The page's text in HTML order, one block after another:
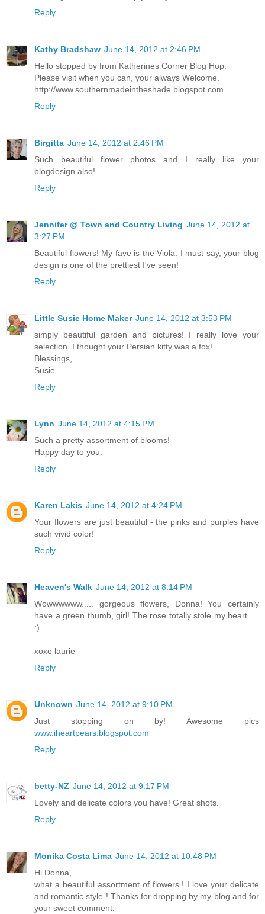
Reply
Kathy Bradshaw June 14, 2012 at 2:46 PM
Hello stopped by from Katherines Corner Blog Hop.
Please visit when you can, your always Welcome.
http://www.southernmadeintheshade.blogspot.com.
Reply
Birgitta June 14, 2012 at 2:46 PM
Such beautiful flower photos and I really like your
blogdesign also!
Reply
Jennifer @ Town and Country Living June 14, 2012 at
3:27 PM
Beautiful flowers! My fave is the Viola. I must say, your blog
design is one of the prettiest I've seen!
Reply
Little Susie Home Maker June 14, 2012 at 3:53 PM
simply beautiful garden and pictures! I really love your
selection. I thought your Persian kitty was a fox!
Blessings,
Susie
Reply
Lynn June 14, 2012 at 4:15 PM
Such a pretty assortment of blooms!
Happy day to you.
Reply
Karen Lakis June 14, 2012 at 4:24 PM
Your flowers are just beautiful - the pinks and purples have
such vivid color!
Reply
Heaven's Walk June 14, 2012 at 8:14 PM
Wowwwwww..... gorgeous flowers, Donna! You certainly
have a green thumb, girl! The rose totally stole my heart.....
:)
xoxo laurie
Reply
Unknown June 14, 2012 at 9:10 PM
Just stopping on by! Awesome pics
www.iheartpears.blogspot.com
Reply
betty-NZ June 14, 2012 at 9:17 PM
Lovely and delicate colors you have! Great shots.
Reply
Monika Costa Lima June 14, 2012 at 10:48 PM
Hi Donna,
what a beautiful assortment of flowers ! I love your delicate
and romantic style ! Thanks for dropping by my blog and for
your sweet comment.